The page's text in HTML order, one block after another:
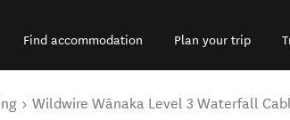
Find accommodation Plan your trip
Wildwire Wānaka Level 3 Waterfall